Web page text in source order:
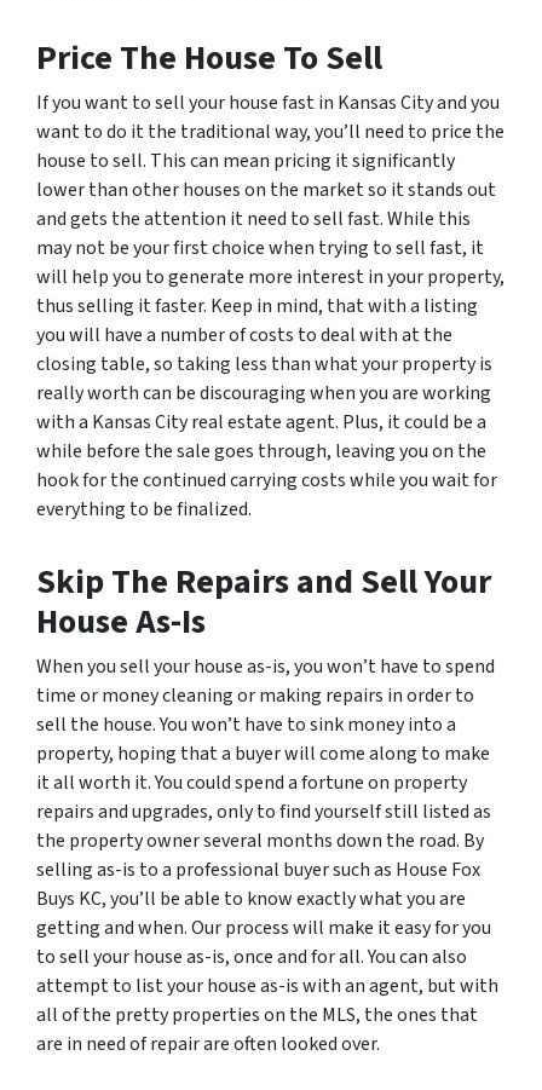
Price The House To Sell
If you want to sell your house fast in Kansas City and you
want to do it the traditional way, you’ll need to price the
house to sell. This can mean pricing it significantly
lower than other houses on the market so it stands out
and gets the attention it need to sell fast. While this
may not be your first choice when trying to sell fast, it
will help you to generate more interest in your property,
thus selling it faster. Keep in mind, that with a listing
you will have a number of costs to deal with at the
closing table, so taking less than what your property is
really worth can be discouraging when you are working
with a Kansas City real estate agent. Plus, it could be a
while before the sale goes through, leaving you on the
hook for the continued carrying costs while you wait for
everything to be finalized.
Skip The Repairs and Sell Your
House As-Is
When you sell your house as-is, you won’t have to spend
time or money cleaning or making repairs in order to
sell the house. You won’t have to sink money into a
property, hoping that a buyer will come along to make
it all worth it. You could spend a fortune on property
repairs and upgrades, only to find yourself still listed as
the property owner several months down the road. By
selling as-is to a professional buyer such as House Fox
Buys KC, you’ll be able to know exactly what you are
getting and when. Our process will make it easy for you
to sell your house as-is, once and for all. You can also
attempt to list your house as-is with an agent, but with
all of the pretty properties on the MLS, the ones that
are in need of repair are often looked over.